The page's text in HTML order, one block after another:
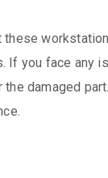
these
If you face any
damaged